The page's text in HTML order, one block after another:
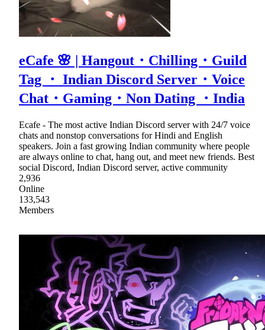
eCafe 🌸 | Hangout・Chilling・Guild
Tag ・ Indian Discord Server・Voice
Chat・Gaming・Non Dating ・India
Ecafe - The most active Indian Discord server with 24/7 voice
chats and nonstop conversations for Hindi and English
speakers. Join a fast growing Indian community where people
are always online to chat, hang out, and meet new friends. Best
social Discord, Indian Discord server, active community
2,936
Online
133,543
Members